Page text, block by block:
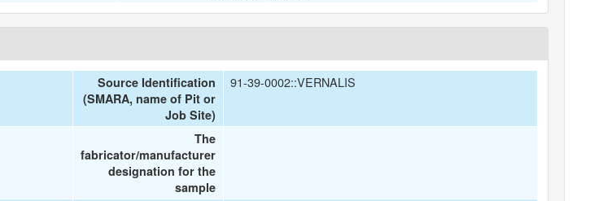
Source Identification
(SMARA, name of Pit or
Job Site)
91-39-0002::VERNALIS
The
fabricator/manufacturer
designation for the
sample